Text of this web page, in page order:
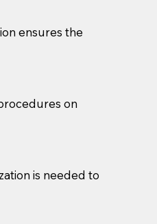
them and to explain
legal advice.
should pose this
request that the
a licensed
ensures the
on
is needed to